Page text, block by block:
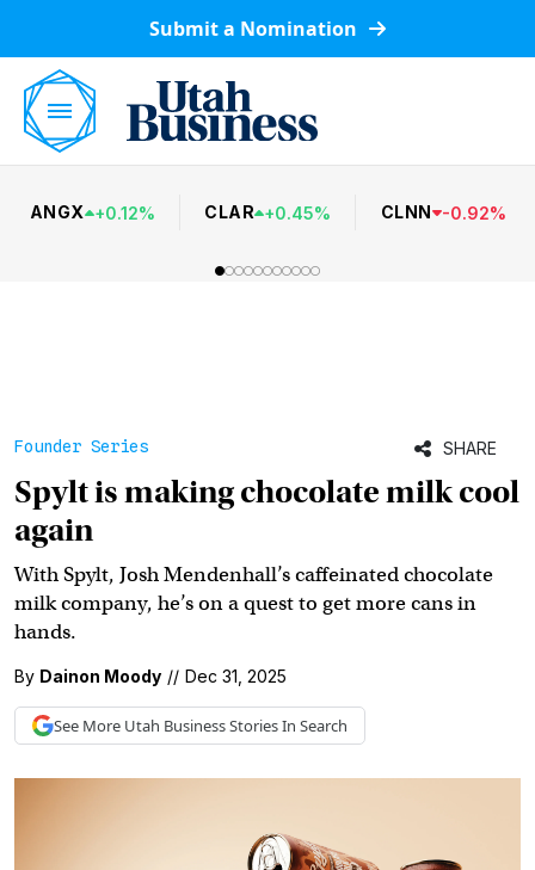
Submit a Nomination
ANGX +0.12% CLAR +0.45% CLNN -0.92%
Founder Series SHARE
Spylt is making chocolate milk cool
again
With Spylt, Josh Mendenhall’s caffeinated chocolate
milk company, he’s on a quest to get more cans in
hands.
By Dainon Moody // Dec 31, 2025
See More Utah BusinessStories In Search